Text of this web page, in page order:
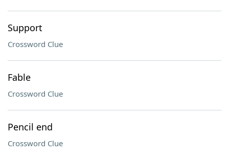
Support
Crossword Clue
Fable
Crossword Clue
Pencil end
Crossword Clue